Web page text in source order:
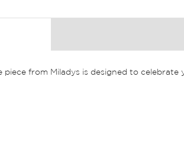
from Miladys is designed to